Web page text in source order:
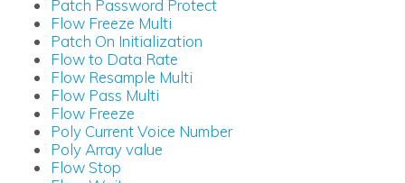
Patch Password Protect
Flow Freeze Multi
Patch On Initialization
Flow to Data Rate
Flow Resample Multi
Flow Pass Multi
Flow Freeze
Poly Current Voice Number
Poly Array value
Flow Stop